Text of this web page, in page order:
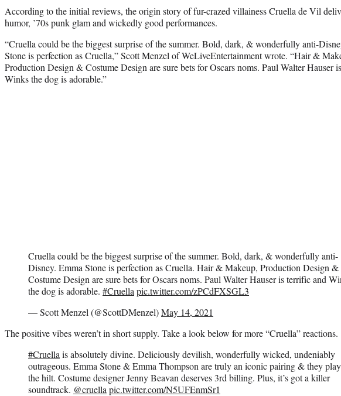
According to the initial reviews, the origin story of fur-crazed villainess Cruella de Vil
humor, ’70s punk glam and wickedly good performances.
“Cruella could be the biggest surprise of the summer. Bold, dark, & wonderfully anti-
Stone is perfection as Cruella,” Scott Menzel of WeLiveEntertainment wrote. “Hair &
Production Design & Costume Design are sure bets for Oscars noms. Paul Walter Hauser
Winks the dog is adorable.”
Cruella could be the biggest surprise of the summer. Bold, dark, & wonderfully anti-
Disney. Emma Stone is perfection as Cruella. Hair & Makeup, Production Design &
Costume Design are sure bets for Oscars noms. Paul Walter Hauser is terrific and
the dog is adorable. #Cruella pic.twitter.com/zPCdFXSGL3
— Scott Menzel (@ScottDMenzel)May 14, 2021
The positive vibes weren’t in short supply. Take a look below for more “Cruella” reactions.
#Cruella is absolutely divine. Deliciously devilish, wonderfully wicked, undeniably
outrageous. Emma Stone & Emma Thompson are truly an iconic pairing & they
the hilt. Costume designer Jenny Beavan deserves 3rd billing. Plus, it’s got a killer
soundtrack. @cruella pic.twitter.com/N5UFEnmSr1